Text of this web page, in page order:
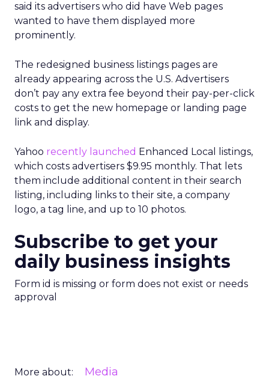
said its advertisers who did have Web pages
wanted to have them displayed more
prominently.
The redesigned business listings pages are
already appearing across the U.S. Advertisers
don’t pay any extra fee beyond their pay-per-click
costs to get the new homepage or landing page
link and display.
Yahoo recently launched Enhanced Local listings,
which costs advertisers $9.95 monthly. That lets
them include additional content in their search
listing, including links to their site, a company
logo, a tag line, and up to 10 photos.
Subscribe to get your
daily business insights
Form id is missing or form does not exist or needs
approval
More about: Media